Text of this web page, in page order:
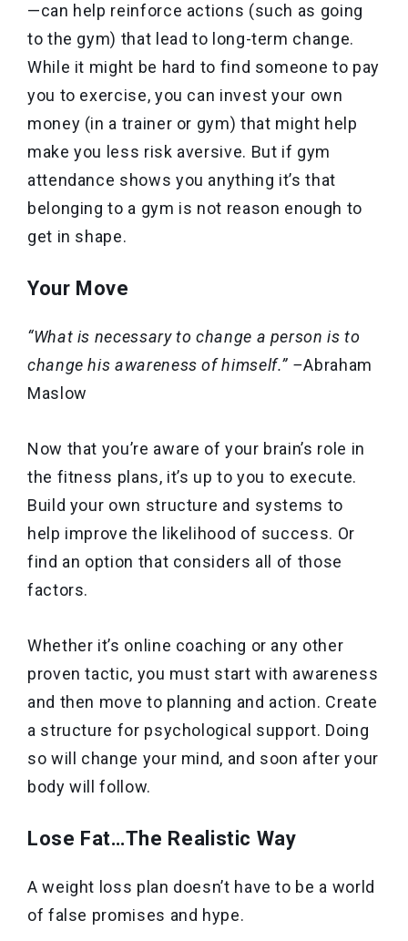
—can help reinforce actions (such as going
to the gym) that lead to long-term change.
While it might be hard to find someone to pay
you to exercise, you can invest your own
money (in a trainer or gym) that might help
make you less risk aversive. But if gym
attendance shows you anything it’s that
belonging to a gym is not reason enough to
get in shape.
Your Move
“What is necessary to change a person is to
change his awareness of himself.” –Abraham
Maslow
Now that you’re aware of your brain’s role in
the fitness plans, it’s up to you to execute.
Build your own structure and systems to
help improve the likelihood of success. Or
find an option that considers all of those
factors.
Whether it’s online coaching or any other
proven tactic, you must start with awareness
and then move to planning and action. Create
a structure for psychological support. Doing
so will change your mind, and soon after your
body will follow.
Lose Fat…The Realistic Way
A weight loss plan doesn’t have to be a world
of false promises and hype.